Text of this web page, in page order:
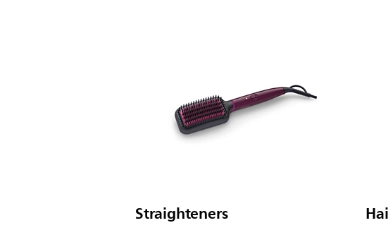
Straighteners